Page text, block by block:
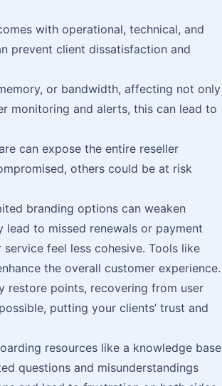
with operational, technical, and
prevent client dissatisfaction and
or bandwidth, affecting not only
monitoring and alerts, this can lead to
can expose the entire reseller
others could be at risk
branding options can weaken
to missed renewals or payment
feel less cohesive. Tools like
the overall customer experience.
restore points, recovering from user
putting your clients’ trust and
resources like a knowledge base
questions and misunderstandings